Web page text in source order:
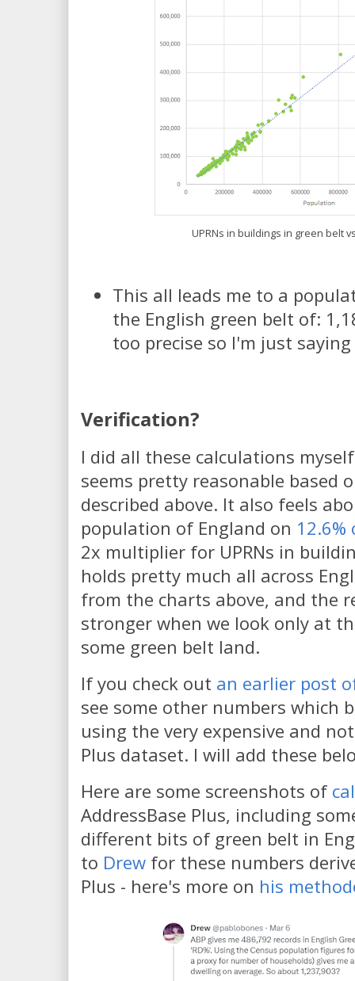
UPRNs in buildings in green belt
This all leads me to a
the English green belt of:
too precise so I'm just
Verification?
I did all these calculations
seems pretty reasonable based
described above. It also feels
population of England on
2x multiplier for UPRNs in
holds pretty much all across
from the charts above, and the
stronger when we look only at
some green belt land.
If you check out an earlier post
see some other numbers which
using the very expensive and
Plus dataset. I will add these
Here are some screenshots of
AddressBase Plus, including
different bits of green belt in
to Drew for these numbers
Plus - here's more on his